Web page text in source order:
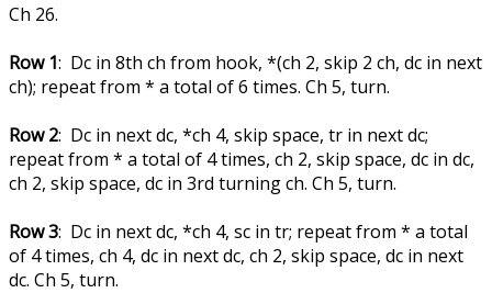
Ch 26.
Row 1: Dc in 8th ch from hook, *(ch 2, skip 2 ch, dc in next
ch); repeat from * a total of 6 times. Ch 5, turn.
Row 2: Dc in next dc, *ch 4, skip space, tr in next dc;
repeat from * a total of 4 times, ch 2, skip space, dc in dc,
ch 2, skip space, dc in 3rd turning ch. Ch 5, turn.
Row 3: Dc in next dc, *ch 4, sc in tr; repeat from * a total
of 4 times, ch 4, dc in next dc, ch 2, skip space, dc in next
dc. Ch 5, turn.